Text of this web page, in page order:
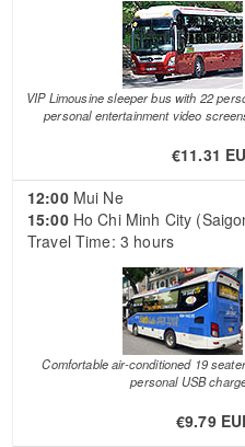
VIP Limousine sleeper bus with 22
personal entertainment video
€11.31
12:00Mui Ne
15:00Ho Chi Minh City
Travel Time: 3 hours
Comfortable air-conditioned 19
personal USB
€9.79